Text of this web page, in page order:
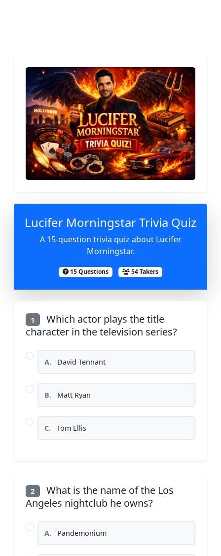
Lucifer Morningstar Trivia Quiz
A 15-question trivia quiz about Lucifer
Morningstar.
15 Questions 54 Takers
1
Which actor plays the title
character in the television series?
A. David Tennant
B. Matt Ryan
C. Tom Ellis
2
What is the name of the Los
Angeles nightclub he owns?
A. Pandemonium